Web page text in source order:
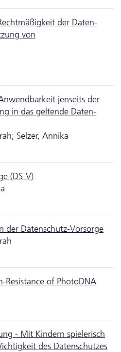
der Da­ten­
von
jenseits der
in das geltende Daten­
Selzer, Annika
(DS-V)
der Da­ten­schutz-Vorsorge
Resistance of PhotoDNA
- Mit Kindern spielerisch
des Da­ten­schutzes